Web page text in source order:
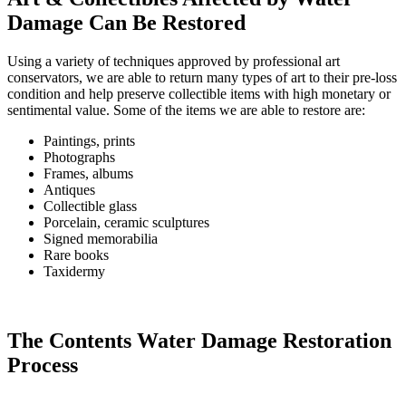
Damage Can Be Restored
Using a variety of techniques approved by professional art
conservators, we are able to return many types of art to their pre-loss
condition and help preserve collectible items with high monetary or
sentimental value. Some of the items we are able to restore are:
Paintings, prints
Photographs
Frames, albums
Antiques
Collectible glass
Porcelain, ceramic sculptures
Signed memorabilia
Rare books
Taxidermy
The Contents Water Damage Restoration
Process